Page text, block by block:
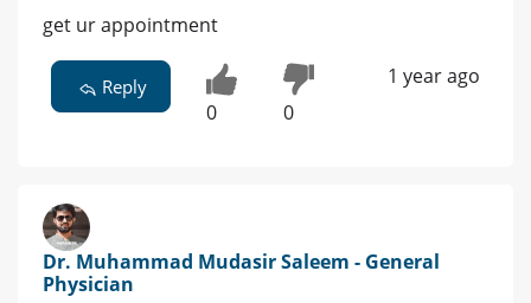
get ur appointment
Reply
0 0
1 year ago
Dr. Muhammad Mudasir Saleem - General
Physician